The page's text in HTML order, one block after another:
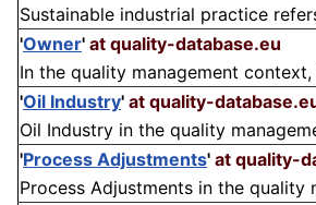
Sustainable industrial practice
'Owner' at quality-database.eu
In the quality management
'Oil Industry' at quality-
Oil Industry in the quality
'Process Adjustments' at quality-
Process Adjustments in the